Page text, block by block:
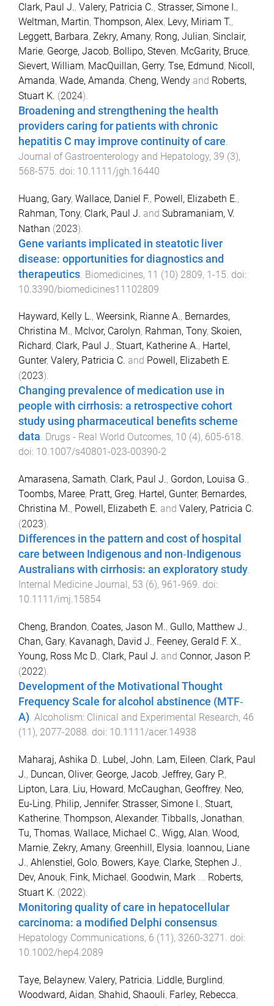
Clark, Paul J., Valery, Patricia C., Strasser, Simone I.,
Weltman, Martin, Thompson, Alex, Levy, Miriam T.,
Leggett, Barbara, Zekry, Amany, Rong, Julian, Sinclair,
Marie, George, Jacob, Bollipo, Steven, McGarity, Bruce,
Sievert, William, MacQuillan, Gerry, Tse, Edmund, Nicoll,
Amanda, Wade, Amanda, Cheng, Wendy and Roberts,
Stuart K. (2024).
Broadening and strengthening the health
providers caring for patients with chronic
hepatitis C may improve continuity of care.
Journal of Gastroenterology and Hepatology, 39 (3),
568-575. doi: 10.1111/jgh.16440
Huang, Gary, Wallace, Daniel F., Powell, Elizabeth E.,
Rahman, Tony, Clark, Paul J. and Subramaniam, V.
Nathan (2023).
Gene variants implicated in steatotic liver
disease: opportunities for diagnostics and
therapeutics Biomedicines, 11 (10) 2809, 1-15 . doi:
10.3390/biomedicines11102809
Hayward, Kelly L., Weersink, Rianne A., Bernardes,
Christina M., McIvor, Carolyn, Rahman, Tony, Skoien,
Richard, Clark, Paul J., Stuart, Katherine A., Hartel,
Gunter, Valery, Patricia C. and Powell, Elizabeth E.
(2023).
Changing prevalence of medication use in
people with cirrhosis: a retrospective cohort
study using pharmaceutical benefits scheme
data. Drugs - Real World Outcomes, 10 (4), 605-618.
doi: 10.1007/s40801-023-00390-2
Amarasena, Samath, Clark, Paul J., Gordon, Louisa G.,
Toombs, Maree, Pratt, Greg, Hartel, Gunter, Bernardes,
Christina M., Powell, Elizabeth E. and Valery, Patricia C.
(2023).
Differences in the pattern and cost of hospital
care between Indigenous and non‐Indigenous
Australians with cirrhosis: an exploratory study.
Internal Medicine Journal , 53 (6), 961 -969. doi:
10.1111/imj.15854
Cheng, Brandon, Coates, Jason M., Gullo, Matthew J.,
Chan, Gary, Kavanagh, David J., Feeney, Gerald F. X.,
Young, Ross Mc D., Clark, Paul J. and Connor, Jason P.
(2022).
Development of the Motivational Thought
Frequency Scale for alcohol abstinence (MTF‐
A). Alcoholism: Clinical and Experimental Research, 46
(11), 2077-2088. doi: 10.1111/acer.14938
Maharaj, Ashika D., Lubel, John, Lam, Eileen, Clark, Paul
J., Duncan, Oliver, George, Jacob, Jeffrey, Gary P.,
Lipton, Lara, Liu, Howard, McCaughan, Geoffrey, Neo,
Eu-Ling, Philip, Jennifer, Strasser, Simone I., Stuart,
Katherine, Thompson, Alexander, Tibballs, Jonathan,
Tu, Thomas, Wallace, Michael C., Wigg, Alan, Wood,
Marnie, Zekry, Amany, Greenhill, Elysia, Ioannou, Liane
J., Ahlenstiel, Golo, Bowers, Kaye, Clarke, Stephen J.,
Dev, Anouk, Fink, Michael, Goodwin, Mark
Roberts,
Stuart K. (2022).
Monitoring quality of care in hepatocellular
carcinoma: a modified Delphi consensus
Hepatology Communications, 6 (11), 3260-3271
. doi:
10.1002/hep4.2089
Taye, Belaynew, Valery, Patricia, Liddle, Burglind,
Woodward, Aidan, Shahid, Shaouli, Farley, Rebecca,